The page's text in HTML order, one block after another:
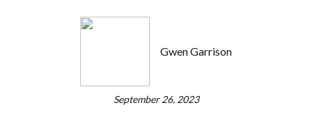
Gwen Garrison
September 26, 2023